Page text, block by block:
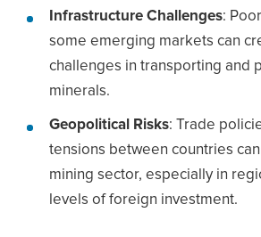
Infrastructure Challenges:
some emerging markets can
challenges in transporting and
minerals.
Geopolitical Risks: Trade
tensions between countries
mining sector, especially in
levels of foreign investment.